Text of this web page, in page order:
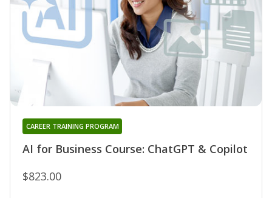
AI for Business Course: ChatGPT & Copilot
CAREER TRAINING PROGRAM
$823.00